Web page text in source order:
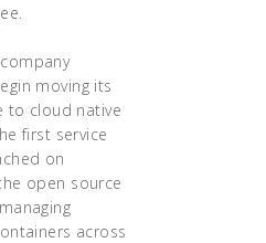
moving its
to cloud native
first service
on
open source
across